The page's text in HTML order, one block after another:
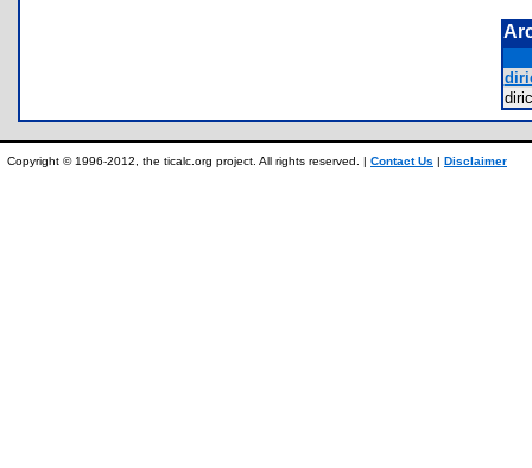
Copyright © 1996-2012, the ticalc.org project. All rights reserved. | Contact Us | Disclaimer